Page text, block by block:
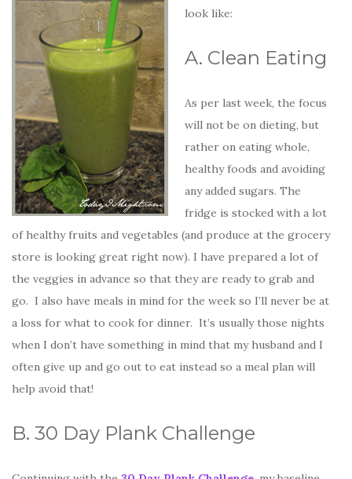
look like:
A. Clean Eating
As per last week, the focus
will not be on dieting, but
rather on eating whole,
healthy foods and avoiding
any added sugars. The
fridge is stocked with a lot
of healthy fruits and vegetables (and produce at the grocery
store is looking great right now). I have prepared a lot of
the veggies in advance so that they are ready to grab and
go. I also have meals in mind for the week so I’ll never be at
a loss for what to cook for dinner. It’s usually those nights
when I don’t have something in mind that my husband and I
often give up and go out to eat instead so a meal plan will
help avoid that!
B. 30 Day Plank Challenge